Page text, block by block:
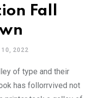
Fall
10, 2022
of type and their
has follorrvived not